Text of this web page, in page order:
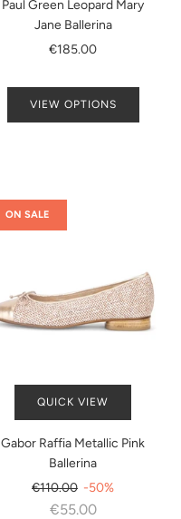
Paul Green Leopard Mary
Jane Ballerina
€185.00
VIEW OPTIONS
QUICK VIEW
Gabor Raffia Metallic Pink
Ballerina
Regular
price
€110.00 -50%
€55.00
ON SALE